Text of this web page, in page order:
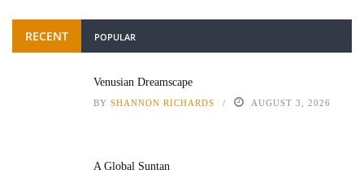
RECENT POPULAR
Venusian Dreamscape
BY SHANNON RICHARDS AUGUST 3, 2026
A Global Suntan